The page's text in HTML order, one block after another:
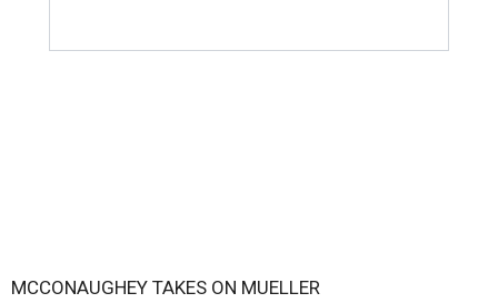
MCCONAUGHEY TAKES ON MUELLER